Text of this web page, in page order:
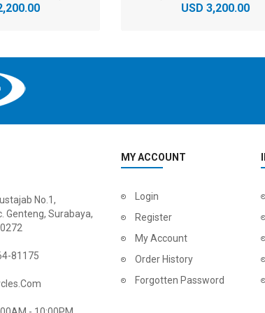
USD 3,200.00
2
024 BMC Fourstroke 01 TWO Mountain Bike
USD 4,800.00
No.1,
Genteng, Surabaya,
81175
MY ACCOUNT
Login
Register
My Account
Order History
Forgotten Password